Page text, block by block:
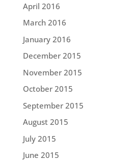
April 2016
March 2016
January 2016
December 2015
November 2015
October 2015
September 2015
August 2015
July 2015
June 2015